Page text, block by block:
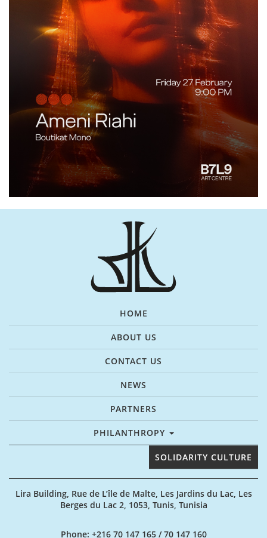
HOME
ABOUT US
CONTACT US
NEWS
PARTNERS
PHILANTHROPY
SOLIDARITY CULTURE
Lira Building, Rue de L’île de Malte, Les Jardins du Lac, Les
Berges du Lac 2, 1053, Tunis, Tunisia
Phone: +216 70 147 165 / 70 147 160